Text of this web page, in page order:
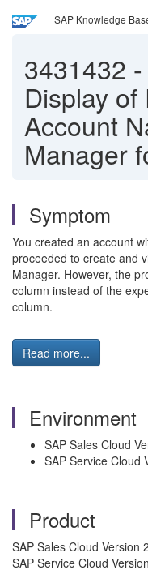
SAP Knowledge
3431432 -
Display
Account
Manager
Symptom
You created an account
proceeded to create and
Manager. However, the
column instead of the
column.
Read more...
Environment
SAP Sales Cloud
SAP Service Cloud
Product
SAP Sales Cloud Version
SAP Service Cloud